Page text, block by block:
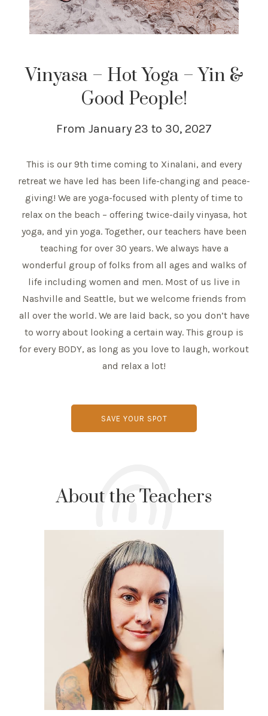
Vinyasa – Hot Yoga – Yin &
Good People!
From January 23 to 30, 2027
This is our 9th time coming to Xinalani, and every
retreat we have led has been life-changing and peace-
giving! We are yoga-focused with plenty of time to
relax on the beach – offering twice-daily vinyasa, hot
yoga, and yin yoga. Together, our teachers have been
teaching for over 30 years. We always have a
wonderful group of folks from all ages and walks of
life including women and men. Most of us live in
Nashville and Seattle, but we welcome friends from
all over the world. We are laid back, so you don’t have
to worry about looking a certain way. This group is
for every BODY, as long as you love to laugh, workout
and relax a lot!
SAVE YOUR SPOT
About the Teachers